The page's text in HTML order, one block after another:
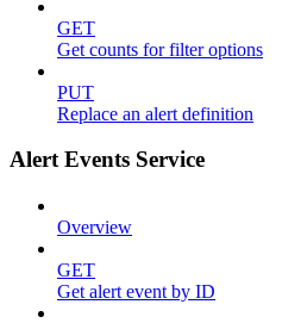
GET
Get counts for filter options
PUT
Replace an alert definition
Alert Events Service
Overview
GET
Get alert event by ID